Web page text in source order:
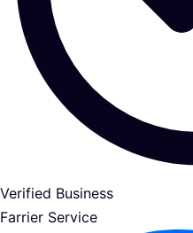
Verified Business
Farrier Service